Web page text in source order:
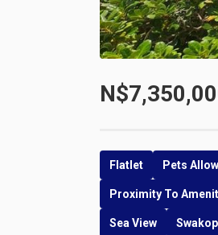
Flatlet Pets
Proximity To
Sea View